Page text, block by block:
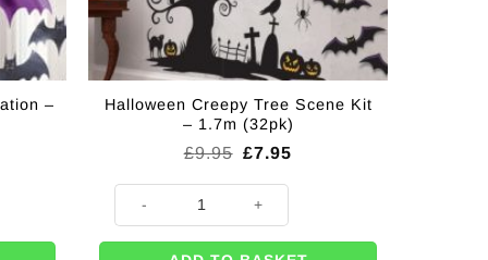
–
Halloween Creepy Tree Scene Kit
– 1.7m (32pk)
£9.95 Original
was:
£9.95.
£7.95